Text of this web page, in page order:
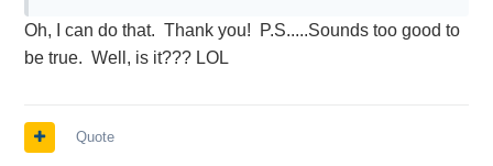
Oh, I can do that. Thank you! P.S.....Sounds too good to
be true. Well, is it??? LOL
Quote